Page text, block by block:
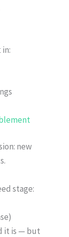
new
stage:
it is — but